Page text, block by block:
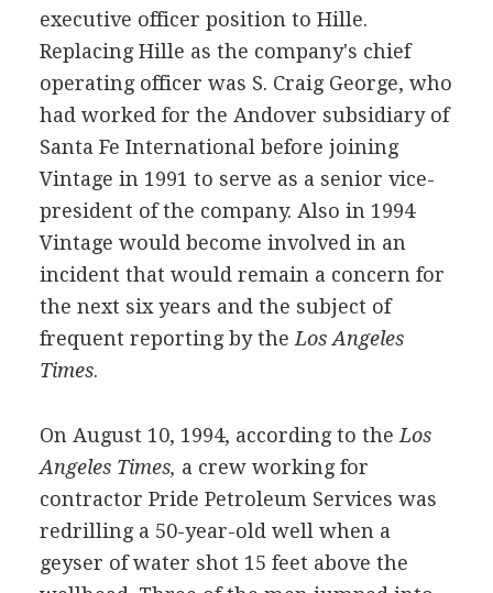
executive officer position to Hille.
Replacing Hille as the company's chief
operating officer was S. Craig George, who
had worked for the Andover subsidiary of
Santa Fe International before joining
Vintage in 1991 to serve as a senior vice-
president of the company. Also in 1994
Vintage would become involved in an
incident that would remain a concern for
the next six years and the subject of
frequent reporting by the Los Angeles
Times.
On August 10, 1994, according to the Los
Angeles Times, a crew working for
contractor Pride Petroleum Services was
redrilling a 50-year-old well when a
geyser of water shot 15 feet above the